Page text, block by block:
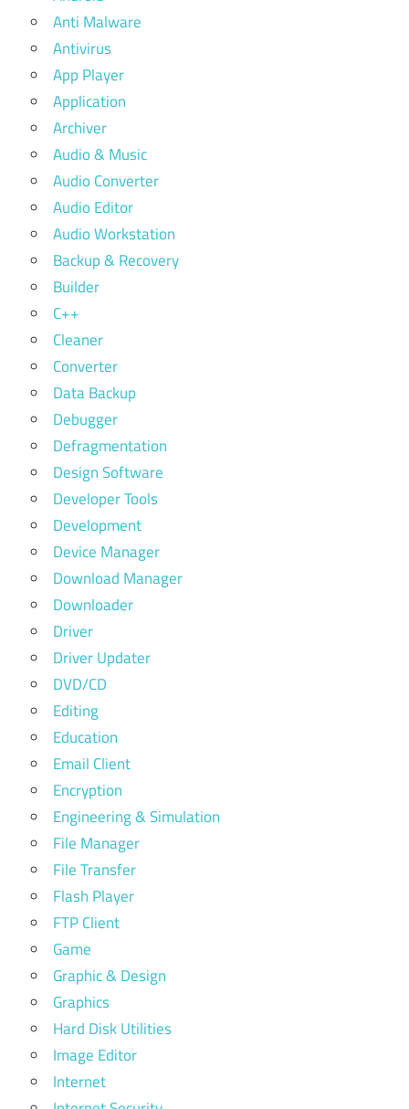
Anti Malware
Antivirus
App Player
Application
Archiver
Audio & Music
Audio Converter
Audio Editor
Audio Workstation
Backup & Recovery
Builder
C++
Cleaner
Converter
Data Backup
Debugger
Defragmentation
Design Software
Developer Tools
Development
Device Manager
Download Manager
Downloader
Driver
Driver Updater
DVD/CD
Editing
Education
Email Client
Encryption
Engineering & Simulation
File Manager
File Transfer
Flash Player
FTP Client
Game
Graphic & Design
Graphics
Hard Disk Utilities
Image Editor
Internet